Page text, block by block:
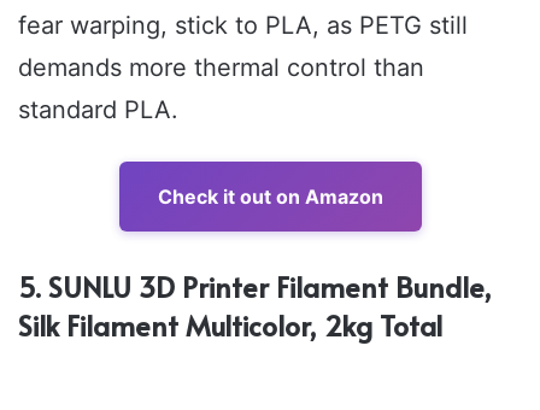
fear warping, stick to PLA, as PETG still
demands more thermal control than
standard PLA.
Check it out on Amazon
5. SUNLU 3D Printer Filament Bundle,
Silk Filament Multicolor, 2kg Total